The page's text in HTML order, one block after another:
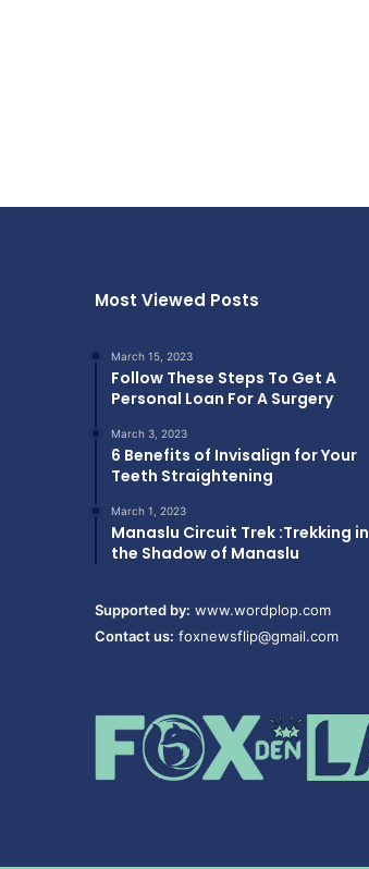
Most Viewed Posts
March 15, 2023
Follow These Steps To Get A
Personal Loan For A Surgery
March 3, 2023
6 Benefits of Invisalign for Your
Teeth Straightening
March 1, 2023
Manaslu Circuit Trek :Trekking in
the Shadow of Manaslu
Supported by: www.wordplop.com
Contact us: foxnewsflip@gmail.com